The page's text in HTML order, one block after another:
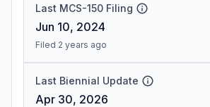
Last MCS-150 Filing
Jun 10, 2024
Filed 2 years ago
Last Biennial Update
Apr 30, 2026